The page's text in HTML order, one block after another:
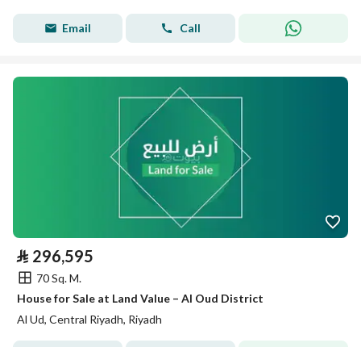
Email Call
⃁ 296,595
70 Sq. M.
House for Sale at Land Value – Al Oud District
Al Ud, Central Riyadh, Riyadh